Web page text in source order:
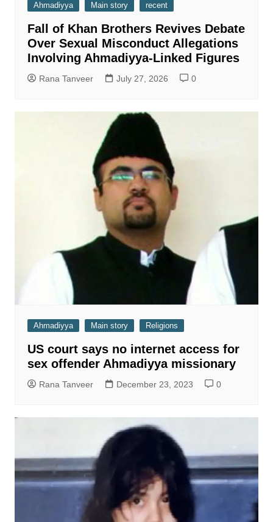
Ahmadiyya Main story recent
Fall of Khan Brothers Revives Debate
Over Sexual Misconduct Allegations
Involving Ahmadiyya-Linked Figures
Rana Tanveer July 27, 2026 0
Ahmadiyya Main story Religions
US court says no internet access for
sex offender Ahmadiyya missionary
Rana Tanveer December 23, 2023 0